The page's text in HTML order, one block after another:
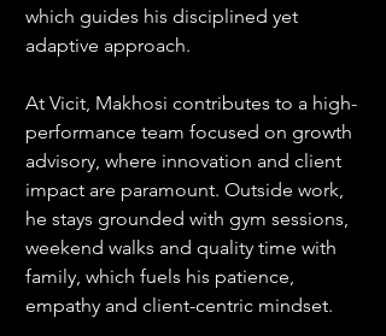
which guides his disciplined yet
adaptive approach.
At Vicit, Makhosi contributes to a high-
performance team focused on growth
advisory, where innovation and client
impact are paramount. Outside work,
he stays grounded with gym sessions,
weekend walks and quality time with
family, which fuels his patience,
empathy and client-centric mindset.